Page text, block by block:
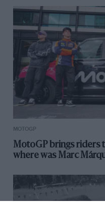
MOTOGP
MotoGP brings riders
where was Marc